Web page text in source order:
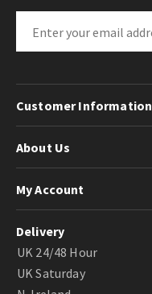
Customer Information
About Us
My Account
Delivery
UK 24/48 Hour
UK Saturday